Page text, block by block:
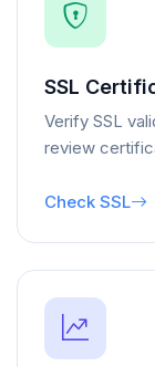
SSL
Verify SSL
review
Check SSL